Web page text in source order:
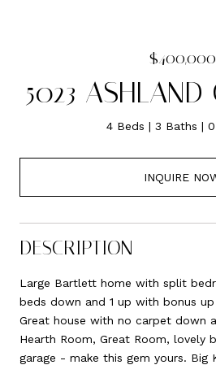
$400,000
5023 ASHLAND
4 Beds 3 Baths
INQUIRE
DESCRIPTION
Large Bartlett home with split
beds down and 1 up with bonus
Great house with no carpet down
Hearth Room, Great Room, lovely
garage - make this gem yours.